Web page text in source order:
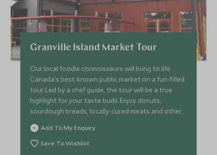
Granville Island Market Tour
Our local foodie connoisseurs will bring to life
Canada's best-known public market on a fun-filled
tour. Led by a chef guide, the tour will be a true
highlight for your taste buds. Enjoy donuts,
sourdough breads, locally-cured meats and other
treats!
Add To My Enquiry
Save To Wishlist